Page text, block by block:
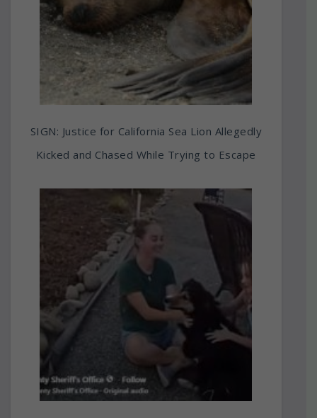
SIGN: Justice for California Sea Lion Allegedly
Kicked and Chased While Trying to Escape